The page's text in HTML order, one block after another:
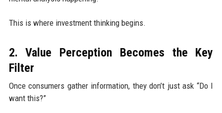
This is where investment thinking begins.
2. Value Perception Becomes the Key
Filter
Once consumers gather information, they don’t just ask “Do I
want this?”